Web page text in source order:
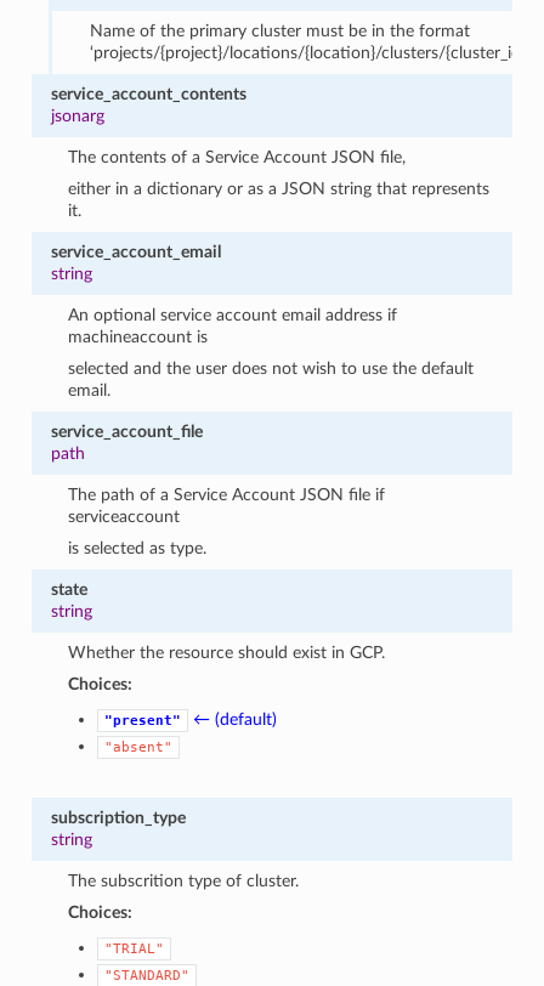
Name of the primary cluster must be in the format
‘projects/{project}/locations/{location}/clusters/{cluster_id}’.
service_account_contents
jsonarg
The contents of a Service Account JSON file,
either in a dictionary or as a JSON string that represents
it.
service_account_email
string
An optional service account email address if
machineaccount is
selected and the user does not wish to use the default
email.
service_account_file
path
The path of a Service Account JSON file if
serviceaccount
is selected as type.
state
string
Whether the resource should exist in GCP.
Choices:
"present" ← (default)
"absent"
subscription_type
string
The subscrition type of cluster.
Choices:
"TRIAL"
"STANDARD"